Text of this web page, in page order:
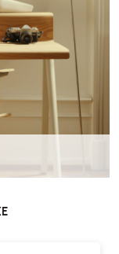
suit different users
movement in